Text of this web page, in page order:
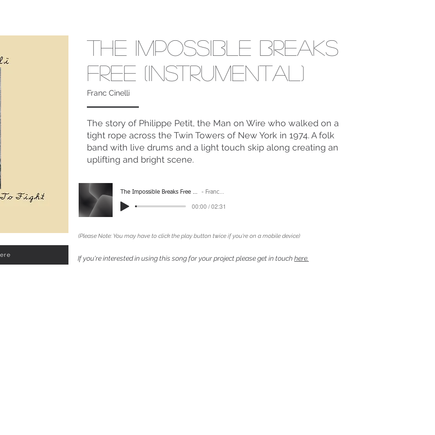
The Impossible Breaks
Free (Instrumental)
Franc Cinelli
The story of Philippe Petit, the Man on Wire who walked on a
tight rope across the Twin Towers of New York in 1974. A folk
band with live drums and a light touch skip along creating an
uplifting and bright scene.
The Impossible Breaks Free (Instrumental) Franc Cinelli
00:00 / 02:31
(Please Note: You may have to click the play button twice if you're on a mobile device)
If you're interested in using this song for your project please get in touch here.